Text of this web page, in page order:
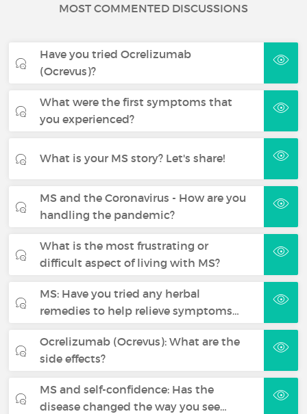
MOST COMMENTED DISCUSSIONS
Have you tried Ocrelizumab
(Ocrevus)?
What were the first symptoms that
you experienced?
What is your MS story? Let's share!
MS and the Coronavirus - How are you
handling the pandemic?
What is the most frustrating or
difficult aspect of living with MS?
MS: Have you tried any herbal
remedies to help relieve symptoms…
Ocrelizumab (Ocrevus): What are the
side effects?
MS and self-confidence: Has the
disease changed the way you see…